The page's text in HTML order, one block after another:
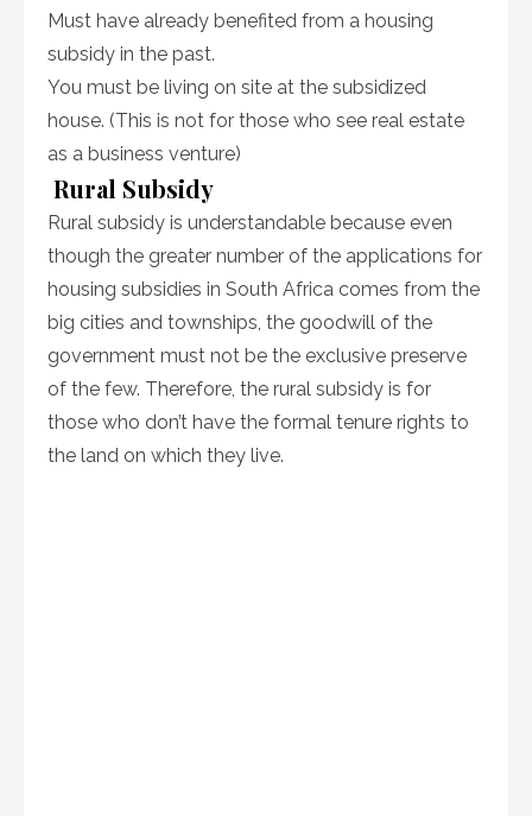
Must have already benefited from a housing
subsidy in the past.
You must be living on site at the subsidized
house. (This is not for those who see real estate
as a business venture)
Rural Subsidy
Rural subsidy is understandable because even
though the greater number of the applications for
housing subsidies in South Africa comes from the
big cities and townships, the goodwill of the
government must not be the exclusive preserve
of the few. Therefore, the rural subsidy is for
those who don’t have the formal tenure rights to
the land on which they live.